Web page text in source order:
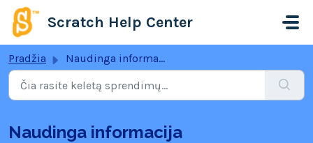
Pereiti prie pagrindinio turinio
Scratch Help Center
Pradžia Naudinga informacija
Naudinga informacija